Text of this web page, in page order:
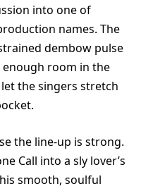
into one of
names. The
dembow pulse
room in the
the singers stretch
the line-up is strong.
Call into a sly lover’s
smooth, soulful